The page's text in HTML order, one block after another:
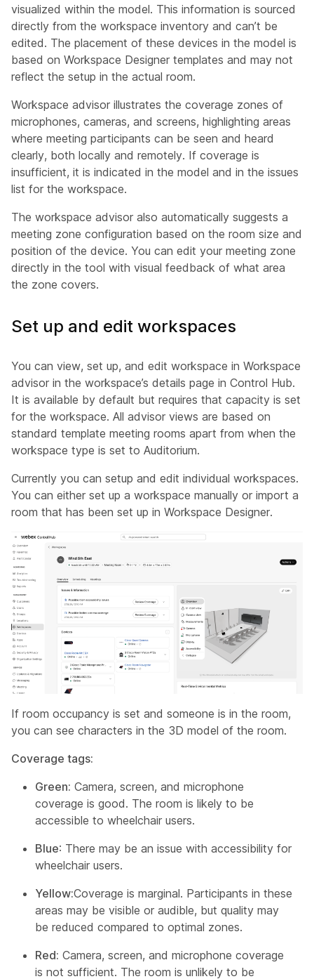
visualized within the model. This information is sourced
directly from the workspace inventory and can’t be
edited. The placement of these devices in the model is
based on Workspace Designer templates and may not
reflect the setup in the actual room.
Workspace advisor illustrates the coverage zones of
microphones, cameras, and screens, highlighting areas
where meeting participants can be seen and heard
clearly, both locally and remotely. If coverage is
insufficient, it is indicated in the model and in the issues
list for the workspace.
The workspace advisor also automatically suggests a
meeting zone configuration based on the room size and
position of the device. You can edit your meeting zone
directly in the tool with visual feedback of what area
the zone covers.
Set up and edit workspaces
You can view, set up, and edit workspace in Workspace
advisor in the workspace’s details page in Control Hub.
It is available by default but requires that capacity is set
for the workspace. All advisor views are based on
standard template meeting rooms apart from when the
workspace type is set to Auditorium.
Currently you can setup and edit individual workspaces.
You can either set up a workspace manually or import a
room that has been set up in Workspace Designer.
If room occupancy is set and someone is in the room,
you can see characters in the 3D model of the room.
Coverage tags:
Green: Camera, screen, and microphone
coverage is good. The room is likely to be
accessible to wheelchair users.
Blue: There may be an issue with accessibility for
wheelchair users.
Yellow:Coverage is marginal. Participants in these
areas may be visible or audible, but quality may
be reduced compared to optimal zones.
Red: Camera, screen, and microphone coverage
is not sufficient. The room is unlikely to be